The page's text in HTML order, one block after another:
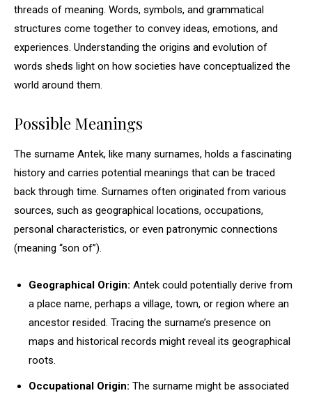
threads of meaning. Words, symbols, and grammatical
structures come together to convey ideas, emotions, and
experiences. Understanding the origins and evolution of
words sheds light on how societies have conceptualized the
world around them.
Possible Meanings
The surname Antek, like many surnames, holds a fascinating
history and carries potential meanings that can be traced
back through time. Surnames often originated from various
sources, such as geographical locations, occupations,
personal characteristics, or even patronymic connections
(meaning “son of”).
Geographical Origin: Antek could potentially derive from
a place name, perhaps a village, town, or region where an
ancestor resided. Tracing the surname’s presence on
maps and historical records might reveal its geographical
roots.
Occupational Origin: The surname might be associated